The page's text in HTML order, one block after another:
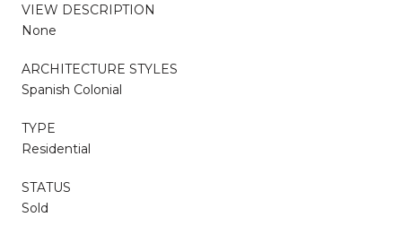
VIEW DESCRIPTION
None
ARCHITECTURE STYLES
Spanish Colonial
TYPE
Residential
STATUS
Sold